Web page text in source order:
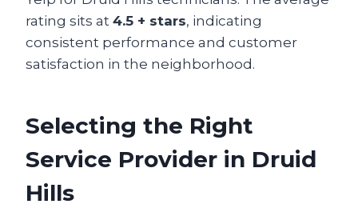
rating sits at 4.5 + stars, indicating
consistent performance and customer
satisfaction in the neighborhood.
Selecting the Right
Service Provider in Druid
Hills